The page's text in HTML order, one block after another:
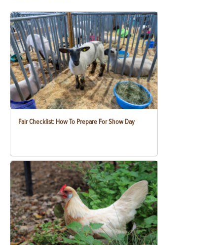
Fair Checklist: How To Prepare For Show Day